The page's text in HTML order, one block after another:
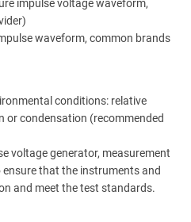
impulse voltage waveform,
waveform, common brands
conditions: relative
or condensation (recommended
voltage generator, measurement
that the instruments and
and meet the test standards.